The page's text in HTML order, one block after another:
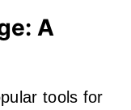
A
tools for